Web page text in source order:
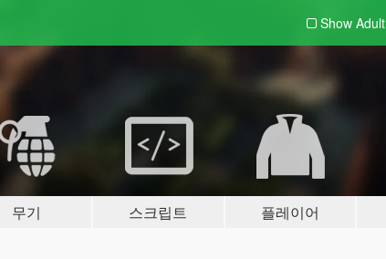
Show Adult
무기 스크립트 플레이어